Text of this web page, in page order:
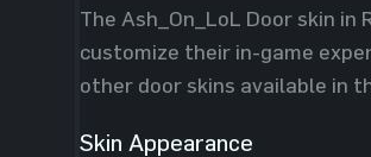
The Ash_On_LoL Door skin
customize their in-game
other door skins available in
Skin Appearance